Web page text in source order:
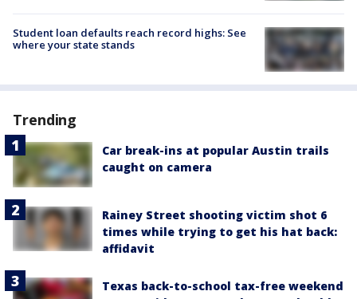
Student loan defaults reach record highs: See
where your state stands
Trending
Car break-ins at popular Austin trails
caught on camera
Rainey Street shooting victim shot 6
times while trying to get his hat back:
affidavit
Texas back-to-school tax-free weekend